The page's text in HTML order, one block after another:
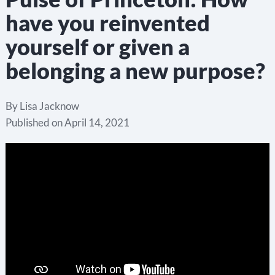
have you reinvented
yourself or given a
belonging a new purpose?
ByLisa Jacknow
Published onApril 14, 2021